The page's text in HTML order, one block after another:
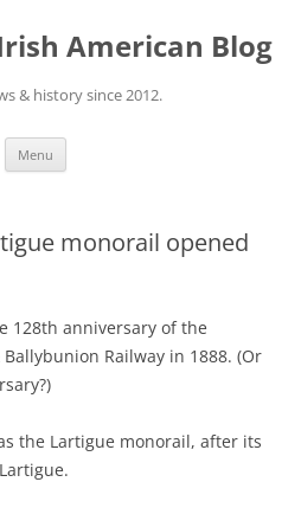
American Blog
& history since 2012.
Menu
monorail opened
128th anniversary of the
Railway in 1888. (Or
the Lartigue monorail, after its